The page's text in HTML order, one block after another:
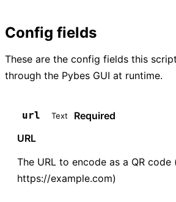
Config fields
These are the config fields this
through the Pybes GUI at runtime.
url Text
Required
URL
The URL to encode as a QR code
https://example.com)